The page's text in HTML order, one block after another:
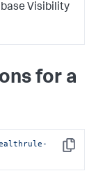
Visibility
for a
Copy